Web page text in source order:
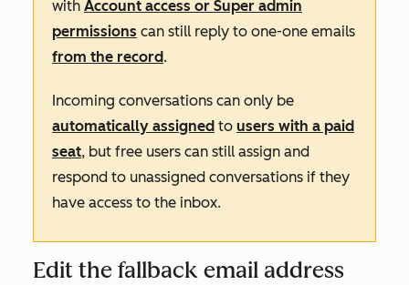
with Account access or Super admin
permissions can still reply to one-one emails
from the record.
Incoming conversations can only be
automatically assigned to users with a paid
seat, but free users can still assign and
respond to unassigned conversations if they
have access to the inbox.
Edit the fallback email address